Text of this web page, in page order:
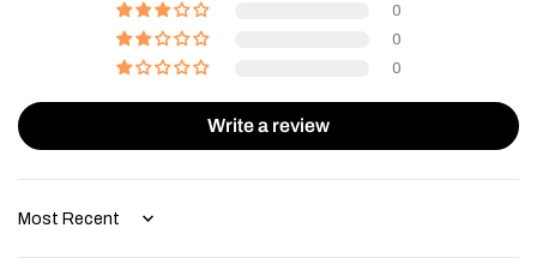
0
0
0
Write a review
Sort by